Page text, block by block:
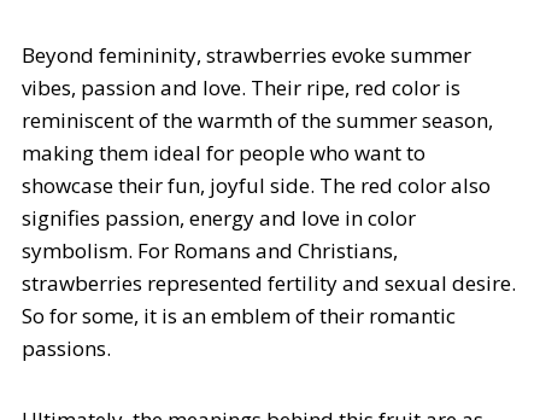
Beyond femininity, strawberries evoke summer
vibes, passion and love. Their ripe, red color is
reminiscent of the warmth of the summer season,
making them ideal for people who want to
showcase their fun, joyful side. The red color also
signifies passion, energy and love in color
symbolism. For Romans and Christians,
strawberries represented fertility and sexual desire.
So for some, it is an emblem of their romantic
passions.